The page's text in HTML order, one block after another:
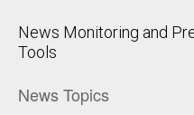
News Monitoring and
Tools
News Topics